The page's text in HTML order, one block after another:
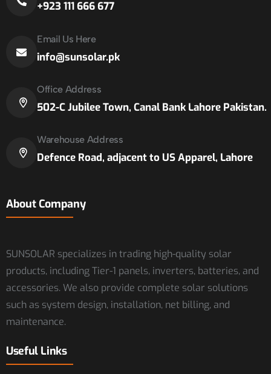
+923 111 666 677
Email Us Here
info@sunsolar.pk
Office Address
502-C Jubilee Town, Canal Bank Lahore Pakistan.
Warehouse Address
Defence Road, adjacent to US Apparel, Lahore
About Company
SUNSOLAR specializes in trading high-quality solar
products, including Tier-1 panels, inverters, batteries, and
accessories. We also provide complete solar solutions
such as system design, installation, net billing, and
maintenance.
Useful Links